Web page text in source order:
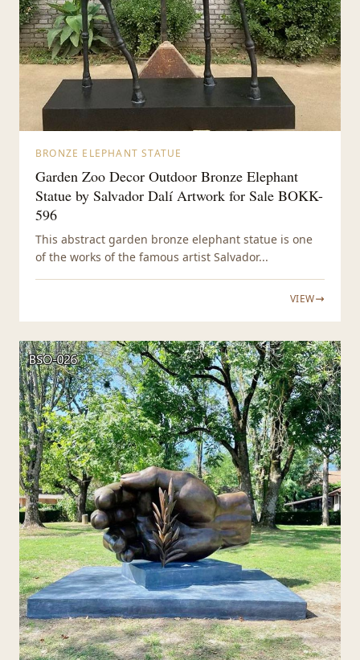
BRONZE ELEPHANT STATUE
Garden Zoo Decor Outdoor Bronze Elephant
Statue by Salvador Dalí Artwork for Sale BOKK-
596
This abstract garden bronze elephant statue is one
of the works of the famous artist Salvador...
VIEW